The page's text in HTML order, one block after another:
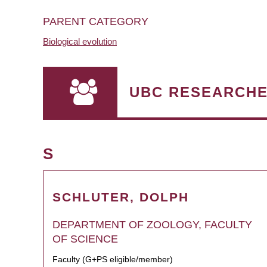
PARENT CATEGORY
Biological evolution
UBC
S
SCHLUTER, DOLPH
DEPARTMENT OF ZOOLOGY, FACULTY
OF SCIENCE
Faculty (G+PS eligible/member)